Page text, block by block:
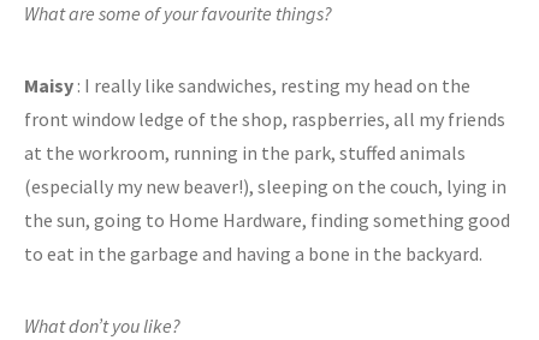
What are some of your favourite things?
Maisy : I really like sandwiches, resting my head on the
front window ledge of the shop, raspberries, all my friends
at the workroom, running in the park, stuffed animals
(especially my new beaver!), sleeping on the couch, lying in
the sun, going to Home Hardware, finding something good
to eat in the garbage and having a bone in the backyard.
What don’t you like?